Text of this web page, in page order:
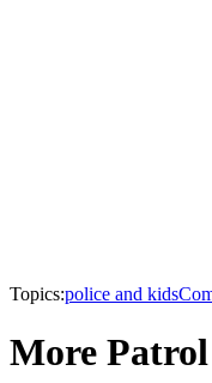
Topics:police and kids
More Patrol